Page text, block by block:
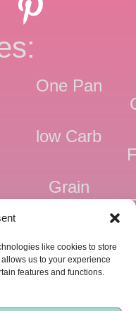
like cookies to store
us to your experience
features and functions.
One Pan
low Carb
Grain
Free
Free
Cooker